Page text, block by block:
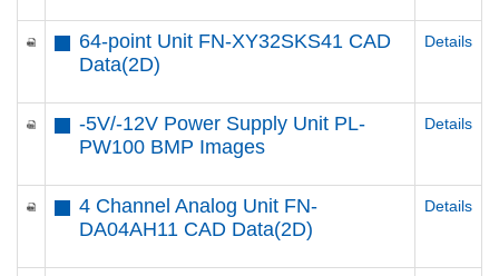
64-point Unit FN-XY32SKS41 CAD
Data(2D)
Details
-5V/-12V Power Supply Unit PL-
PW100 BMP Images
Details
4 Channel Analog Unit FN-
DA04AH11 CAD Data(2D)
Details